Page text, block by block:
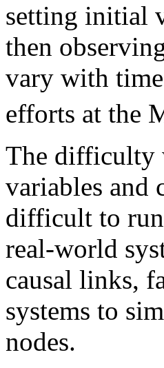
setting initial
then
vary with
efforts at the
The difficulty
variables and
difficult to
real-world
causal links,
systems to
nodes.